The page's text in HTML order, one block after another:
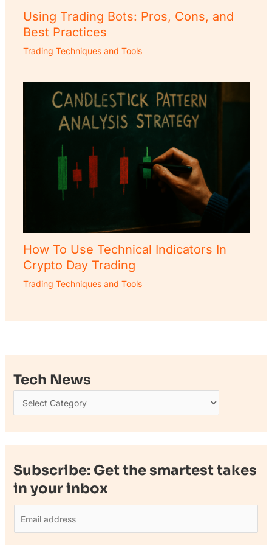
Using Trading Bots: Pros, Cons, and
Best Practices
Trading Techniques and Tools
How To Use Technical Indicators In
Crypto Day Trading
Trading Techniques and Tools
Tech News
Subscribe: Get the smartest takes
in your inbox